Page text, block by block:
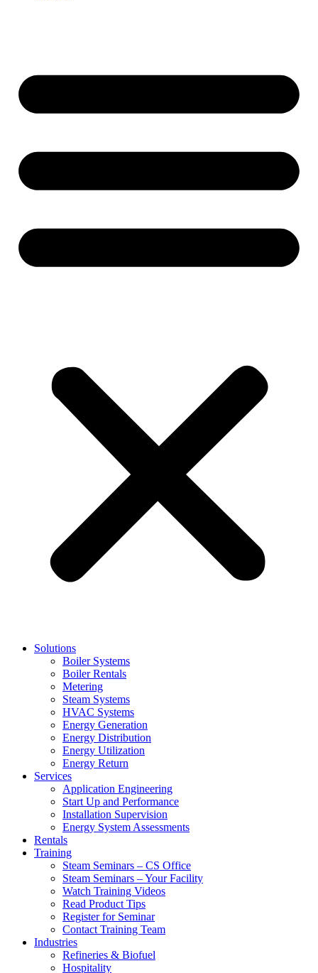
Solutions
Boiler Systems
Boiler Rentals
Metering
Steam Systems
HVAC Systems
Energy Generation
Energy Distribution
Energy Utilization
Energy Return
Services
Application Engineering
Start Up and Performance
Installation Supervision
Energy System Assessments
Rentals
Training
Steam Seminars – CS Office
Steam Seminars – Your Facility
Watch Training Videos
Read Product Tips
Register for Seminar
Contact Training Team
Industries
Refineries & Biofuel
Hospitality